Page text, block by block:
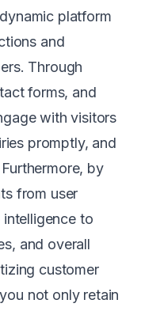
platform
and
Through
forms, and
with visitors
promptly, and
by
from user
to
and overall
customer
not only retain